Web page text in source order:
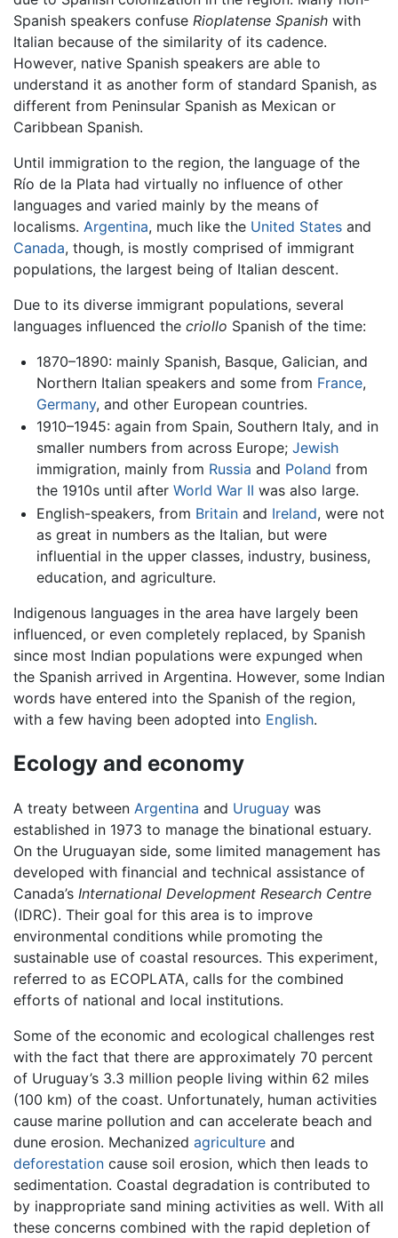
Spanish speakers confuse Rioplatense Spanish with
Italian because of the similarity of its cadence.
However, native Spanish speakers are able to
understand it as another form of standard Spanish, as
different from Peninsular Spanish as Mexican or
Caribbean Spanish.
Until immigration to the region, the language of the
Río de la Plata had virtually no influence of other
languages and varied mainly by the means of
localisms. Argentina, much like the United States and
Canada, though, is mostly comprised of immigrant
populations, the largest being of Italian descent.
Due to its diverse immigrant populations, several
languages influenced the criollo Spanish of the time:
1870–1890: mainly Spanish, Basque, Galician, and
Northern Italian speakers and some from France,
Germany, and other European countries.
1910–1945: again from Spain, Southern Italy, and in
smaller numbers from across Europe; Jewish
immigration, mainly from Russia and Poland from
the 1910s until after World War II was also large.
English-speakers, from Britainand Ireland, were not
as great in numbers as the Italian, but were
influential in the upper classes, industry, business,
education, and agriculture.
Indigenous languages in the area have largely been
influenced, or even completely replaced, by Spanish
since most Indian populations were expunged when
the Spanish arrived in Argentina. However, some Indian
words have entered into the Spanish of the region,
with a few having been adopted into English.
Ecology and economy
A treaty between Argentina and Uruguay was
established in 1973 to manage the binational estuary.
On the Uruguayan side, some limited management has
developed with financial and technical assistance of
Canada’s International Development Research Centre
(IDRC). Their goal for this area is to improve
environmental conditions while promoting the
sustainable use of coastal resources. This experiment,
referred to as ECOPLATA, calls for the combined
efforts of national and local institutions.
Some of the economic and ecological challenges rest
with the fact that there are approximately 70 percent
of Uruguay’s 3.3 million people living within 62 miles
(100 km) of the coast. Unfortunately, human activities
cause marine pollution and can accelerate beach and
dune erosion. Mechanized agriculture and
deforestation cause soil erosion, which then leads to
sedimentation. Coastal degradation is contributed to
by inappropriate sand mining activities as well. With all
these concerns combined with the rapid depletion of